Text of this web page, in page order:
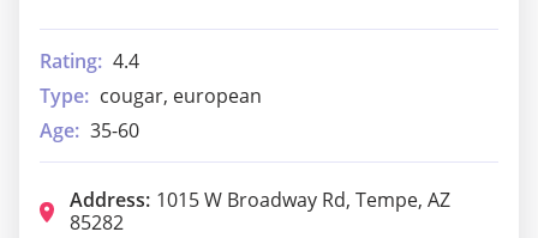
Rating: 4.4
Type: cougar, european
Age: 35-60
Address: 1015 W Broadway Rd, Tempe, AZ
85282